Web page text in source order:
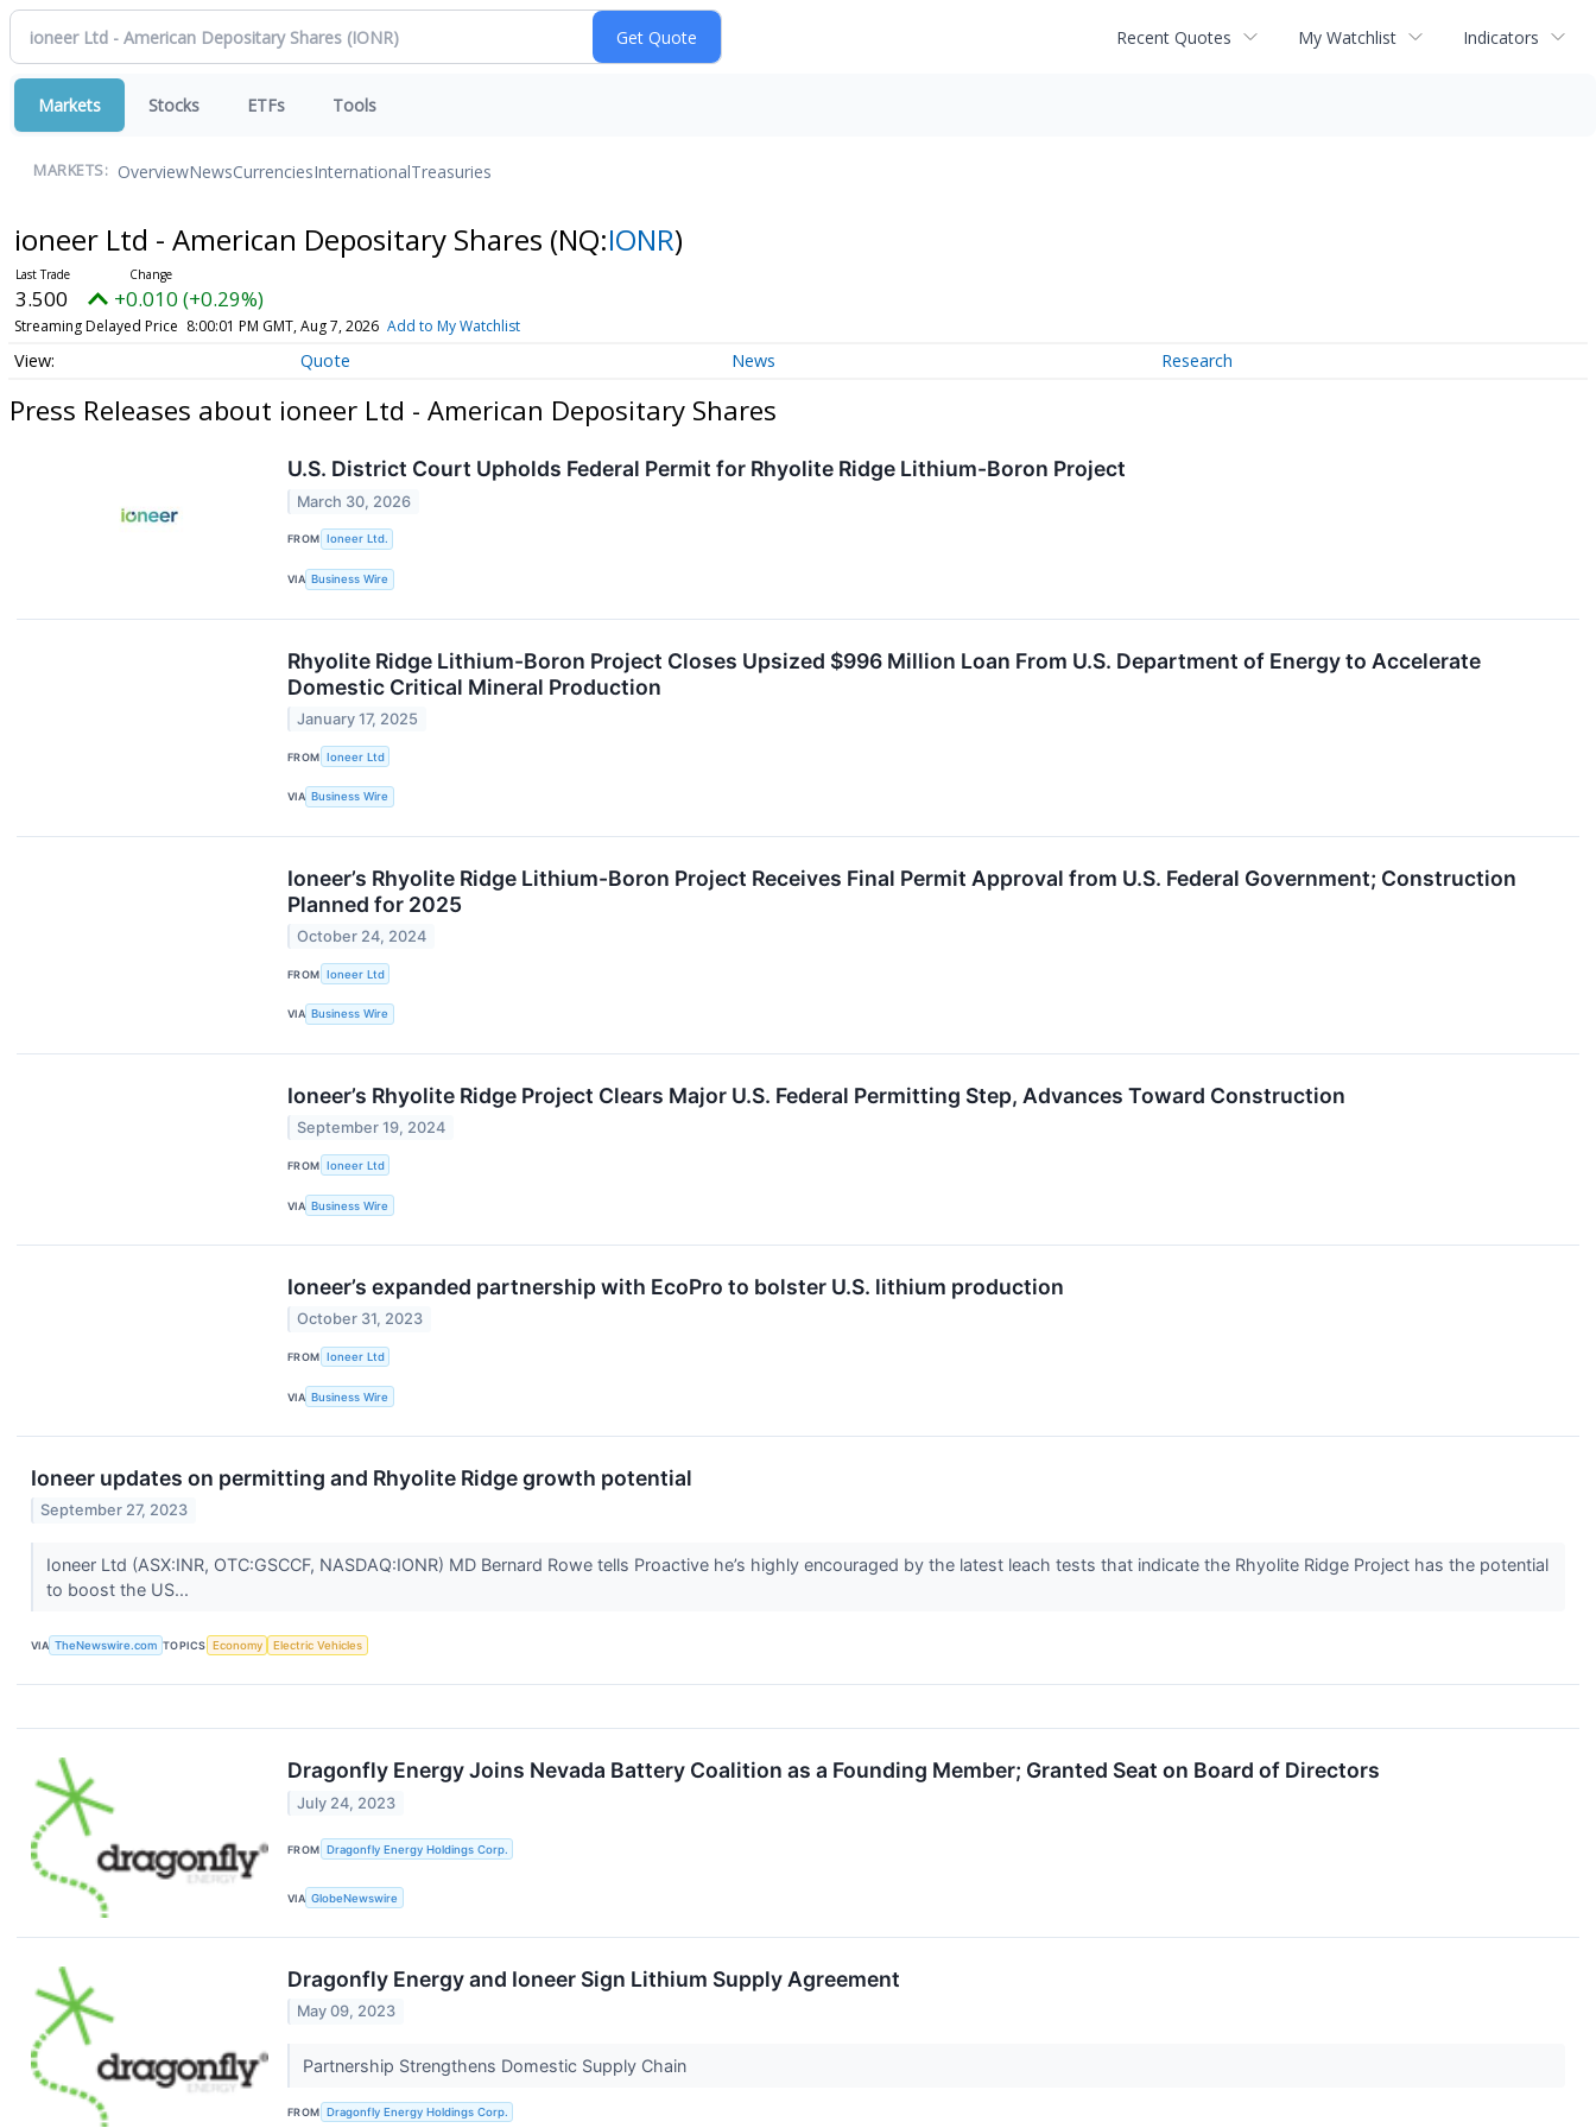
Recent Quotes My Watchlist Indicators
Markets Stocks ETFs Tools
MARKETS: OverviewNewsCurrenciesInternationalTreasuries
ioneer Ltd - American Depositary Shares (NQ:IONR)
3.500 +0.010 (+0.29%)
Streaming Delayed Price 8:00:01 PM GMT, Aug 7, 2026 Add to My Watchlist
Quote News Research
Press Releases about ioneer Ltd - American Depositary Shares
U.S. District Court Upholds Federal Permit for Rhyolite Ridge Lithium-Boron Project
March 30, 2026
FROM Ioneer Ltd.
VIA Business Wire
Rhyolite Ridge Lithium-Boron Project Closes Upsized $996 Million Loan From U.S. Department of Energy to Accelerate
Domestic Critical Mineral Production
January 17, 2025
FROM Ioneer Ltd
VIA Business Wire
Ioneer’s Rhyolite Ridge Lithium-Boron Project Receives Final Permit Approval from U.S. Federal Government; Construction
Planned for 2025
October 24, 2024
FROM Ioneer Ltd
VIA Business Wire
Ioneer’s Rhyolite Ridge Project Clears Major U.S. Federal Permitting Step, Advances Toward Construction
September 19, 2024
FROM Ioneer Ltd
VIA Business Wire
Ioneer’s expanded partnership with EcoPro to bolster U.S. lithium production
October 31, 2023
FROM Ioneer Ltd
VIA Business Wire
Ioneer updates on permitting and Rhyolite Ridge growth potential
September 27, 2023
Ioneer Ltd (ASX:INR, OTC:GSCCF, NASDAQ:IONR) MD Bernard Rowe tells Proactive he’s highly encouraged by the latest leach tests that indicate the Rhyolite Ridge Project has the potential
to boost the US...
VIA TheNewswire.com TOPICS Economy Electric Vehicles
Dragonfly Energy Joins Nevada Battery Coalition as a Founding Member; Granted Seat on Board of Directors
July 24, 2023
FROM Dragonfly Energy Holdings Corp.
VIA GlobeNewswire
Dragonfly Energy and Ioneer Sign Lithium Supply Agreement
May 09, 2023
Partnership Strengthens Domestic Supply Chain
FROM Dragonfly Energy Holdings Corp.